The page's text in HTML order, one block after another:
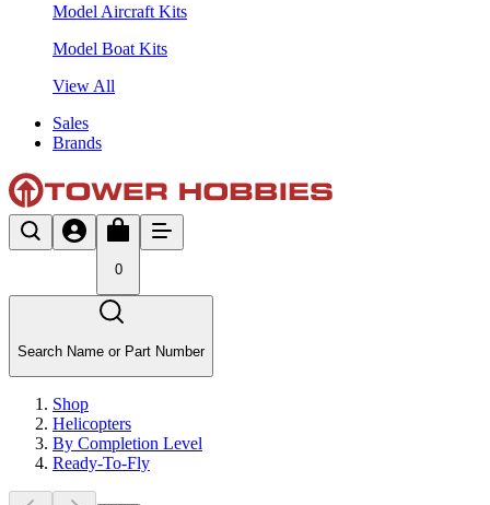
Model Aircraft Kits
Model Boat Kits
View All
Sales
Brands
0
Search Name or Part Number
Shop
Helicopters
By Completion Level
Ready-To-Fly